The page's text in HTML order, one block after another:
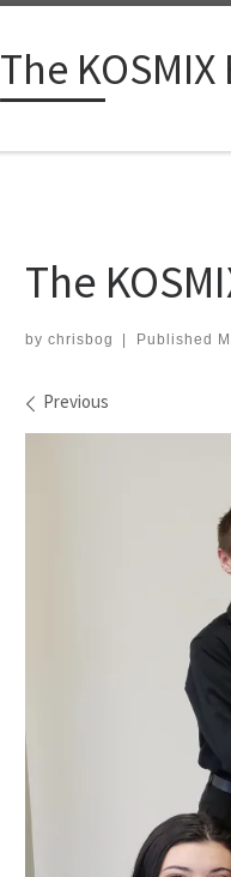
The
The
by chrisbog | Published
Images
Previous